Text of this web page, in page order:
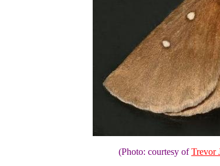
(Photo: courtesy ofTrevor